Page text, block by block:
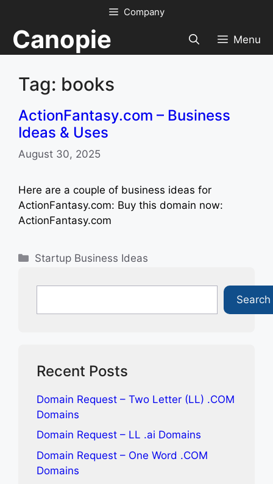
content
Company
Canopie Menu
Tag: books
ActionFantasy.com – Business
Ideas & Uses
August 30, 2025
Here are a couple of business ideas for
ActionFantasy.com: Buy this domain now:
ActionFantasy.com
Categories
Startup Business Ideas
Search
Recent Posts
Domain Request – Two Letter (LL) .COM
Domains
Domain Request – LL .ai Domains
Domain Request – One Word .COM
Domains